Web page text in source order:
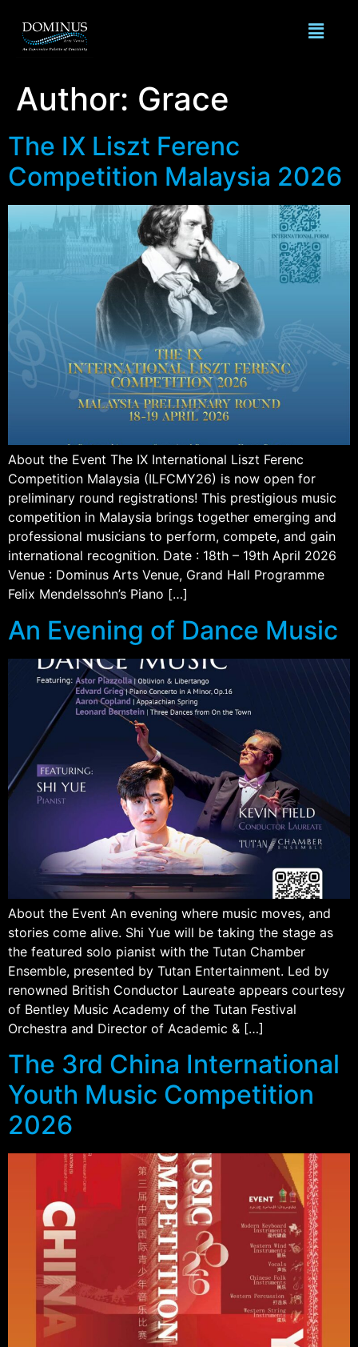
Author: Grace
The IX Liszt Ferenc
Competition Malaysia 2026
About the Event The IX International Liszt Ferenc
Competition Malaysia (ILFCMY26) is now open for
preliminary round registrations! This prestigious music
competition in Malaysia brings together emerging and
professional musicians to perform, compete, and gain
international recognition. Date : 18th – 19th April 2026
Venue : Dominus Arts Venue, Grand Hall Programme
Felix Mendelssohn’s Piano […]
An Evening of Dance Music
About the Event An evening where music moves, and
stories come alive. Shi Yue will be taking the stage as
the featured solo pianist with the Tutan Chamber
Ensemble, presented by Tutan Entertainment. Led by
renowned British Conductor Laureate appears courtesy
of Bentley Music Academy of the Tutan Festival
Orchestra and Director of Academic & […]
The 3rd China International
Youth Music Competition
2026